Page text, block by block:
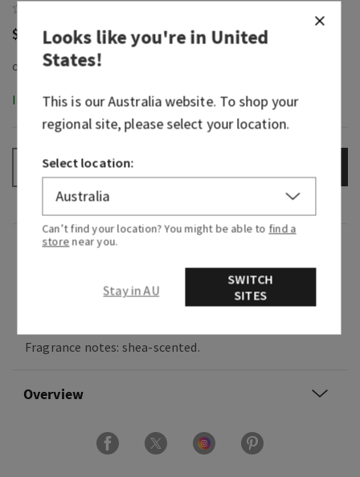
$ 32.00
In-Stock
Fragrance
Indulge in a soothing, ultra-pampering spa
Fragrance notes: shea-scented.
Overview
Looks like you're inUnited
States!
This is ourAustraliawebsite. To shop your
regional site, please select your location.
Select location:
Can’t find your location? You might be able to find a
store near you.
Stay in AU
SWITCH
SITES